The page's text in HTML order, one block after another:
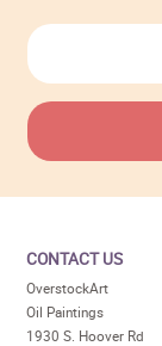
CONTACT US
OverstockArt
Oil Paintings
1930 S. Hoover Rd